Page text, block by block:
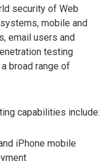
security of Web
mobile and
email users and
testing
broad range of
capabilities include:
iPhone mobile